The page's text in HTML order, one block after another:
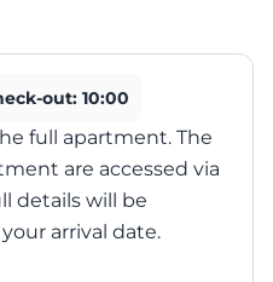
out: 10:00
full apartment. The
are accessed via
details will be
arrival date.